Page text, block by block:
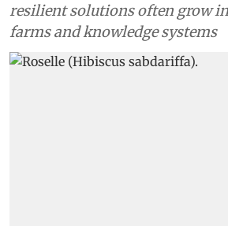
resilient solutions often grow
farms and knowledge systems